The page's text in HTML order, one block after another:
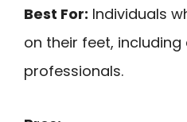
Best For: Individuals
on their feet, including
professionals.